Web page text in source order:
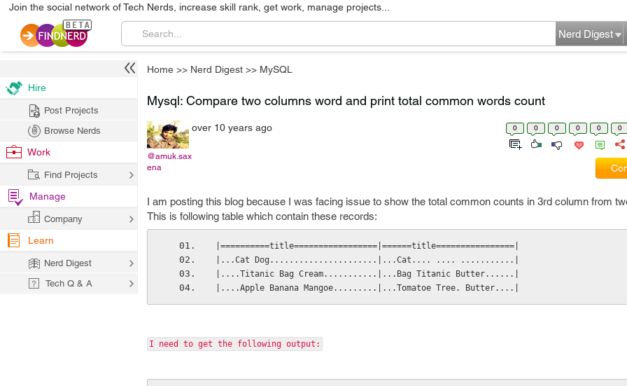
Join the social network of Tech Nerds, increase skill rank, get work, manage projects...
Nerd Digest
Home >> Nerd Digest >> MySQL
Mysql: Compare two columns word and print total common words count
@amuk.sax
ena
over 10 years ago 0 0 0 0 0 0
I am posting this blog because I was facing issue to show the total common counts in 3rd column from
This is following table which contain these records:
|==========title=================|======title================|
|...Cat Dog......................|...Cat.... .... ...........|
|....Titanic Bag Cream...........|...Bag Titanic Butter......|
|....Apple Banana Mangoe.........|...Tomatoe Tree. Butter....|
I need to get the following output:
Hire
Post Projects
Browse Nerds
Work
Find Projects
Manage
Company
Learn
Nerd Digest
Tech Q & A